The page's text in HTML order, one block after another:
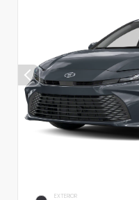
EXTERIOR